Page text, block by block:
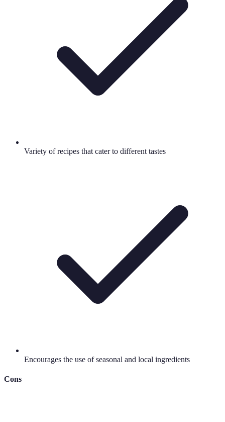
Variety of recipes that cater to different tastes
Encourages the use of seasonal and local ingredients
Cons